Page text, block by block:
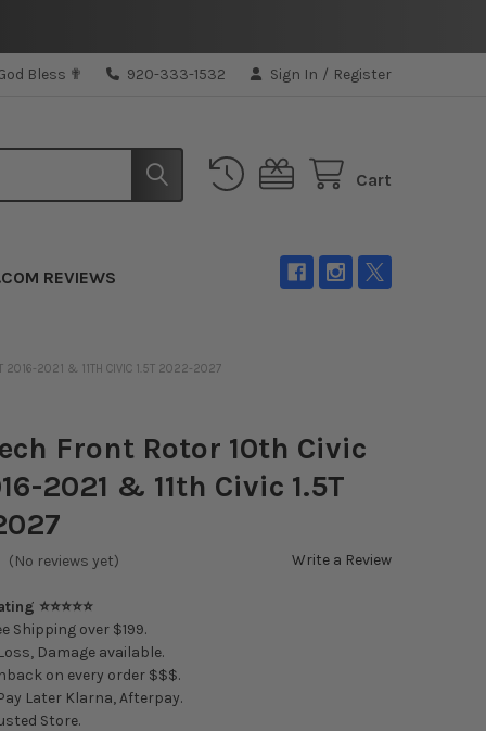
Bless ✟ 920-333-1532 Sign In / Register
Cart
REVIEWS
2016-2021 & 11TH CIVIC 1.5T 2022-2027
Front Rotor 10th Civic
2021 & 11th Civic 1.5T
(No reviews yet) Write a Review
⭐⭐⭐⭐⭐
Shipping over $199.
Damage available.
on every order $$$.
Later Klarna, Afterpay.
Store.